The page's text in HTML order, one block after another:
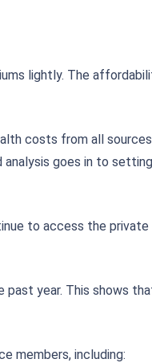
lightly. The
costs from all
goes in to
to access the private
past year. This shows
members, including: